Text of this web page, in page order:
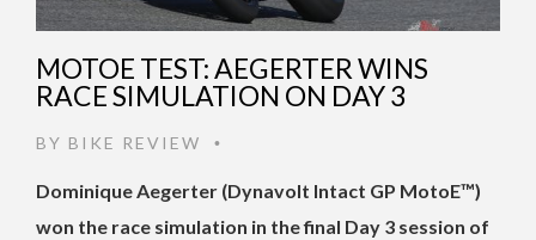
MOTOE TEST: AEGERTER WINS
RACE SIMULATION ON DAY 3
BY BIKE REVIEW •
Dominique Aegerter (Dynavolt Intact GP MotoE™)
won the race simulation in the final Day 3 session of